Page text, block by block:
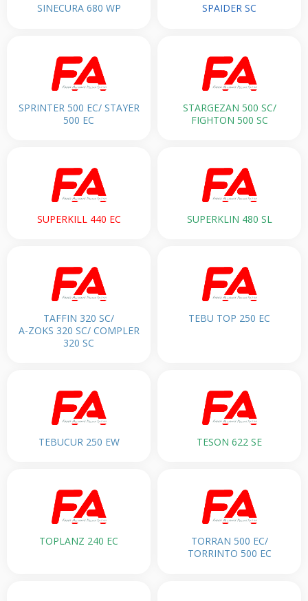
SINECURA 680 WP SPAIDER SC
SPRINTER 500 EC/ STAYER
500 EC
STARGEZAN 500 SC/
FIGHTON 500 SC
SUPERKILL 440 EC SUPERKLIN 480 SL
TAFFIN 320 SC/
A-ZOKS 320 SC/ COMPLER
320 SC
TEBU TOP 250 EC
TEBUCUR 250 EW TESON 622 SE
TOPLANZ 240 EC
TORRAN 500 EC/
TORRINTO 500 EC